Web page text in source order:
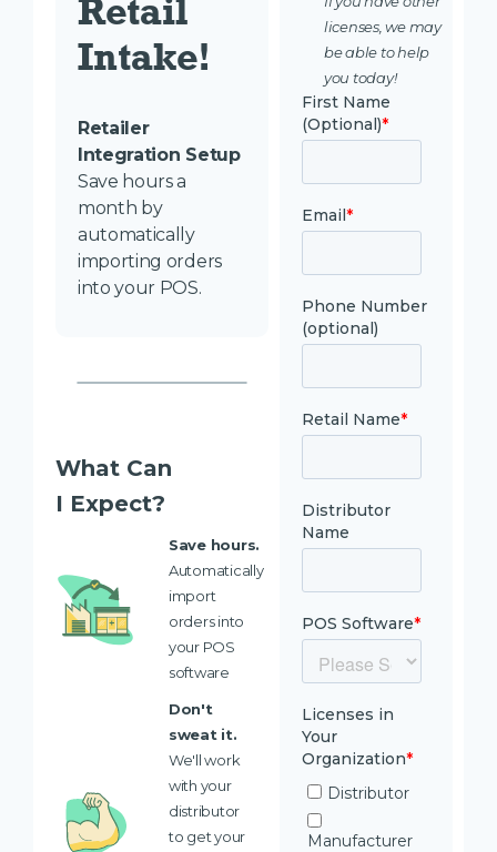
Retail
Intake!
Retailer
Integration Setup
Save hours a
month by
automatically
importing orders
into your POS.
What Can
I Expect?
Save hours.
Automatically
import
orders into
your POS
software
Don't
sweat it.
We'll work
with your
distributor
to get your
licenses, we may
be able to help
you today!